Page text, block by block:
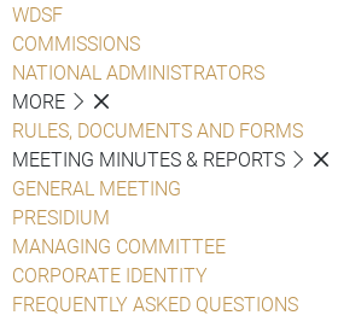
WDSF
COMMISSIONS
NATIONAL ADMINISTRATORS
MORE
RULES, DOCUMENTS AND FORMS
MEETING MINUTES & REPORTS
GENERAL MEETING
PRESIDIUM
MANAGING COMMITTEE
CORPORATE IDENTITY
FREQUENTLY ASKED QUESTIONS